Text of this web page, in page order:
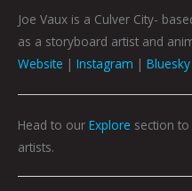
Joe Vaux is a Culver City-
as a storyboard artist and
Website | Instagram | Bluesky
Head to our Explore section
artists.